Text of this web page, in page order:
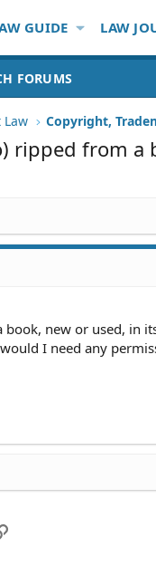
GUIDE LAW
FORUMS
Copyright,
ripped from a
book, new or used, in
I need any
Link